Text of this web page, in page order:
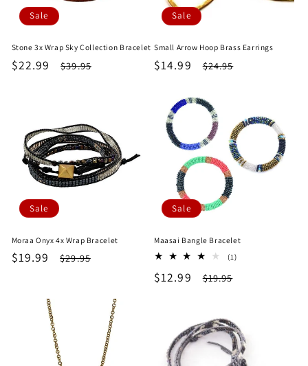
Sale
Stone 3x Wrap Sky Collection Bracelet
Sale
$22.99
Regular
$39.95
Sale
Small Arrow Hoop Brass Earrings
Sale
$14.99
Regular
$24.95
Sale
Moraa Onyx 4x Wrap Bracelet
Sale
$19.99
Regular
$29.95
Sale
Maasai Bangle Bracelet
(1)1
Sale
$12.99
Regular
$19.95